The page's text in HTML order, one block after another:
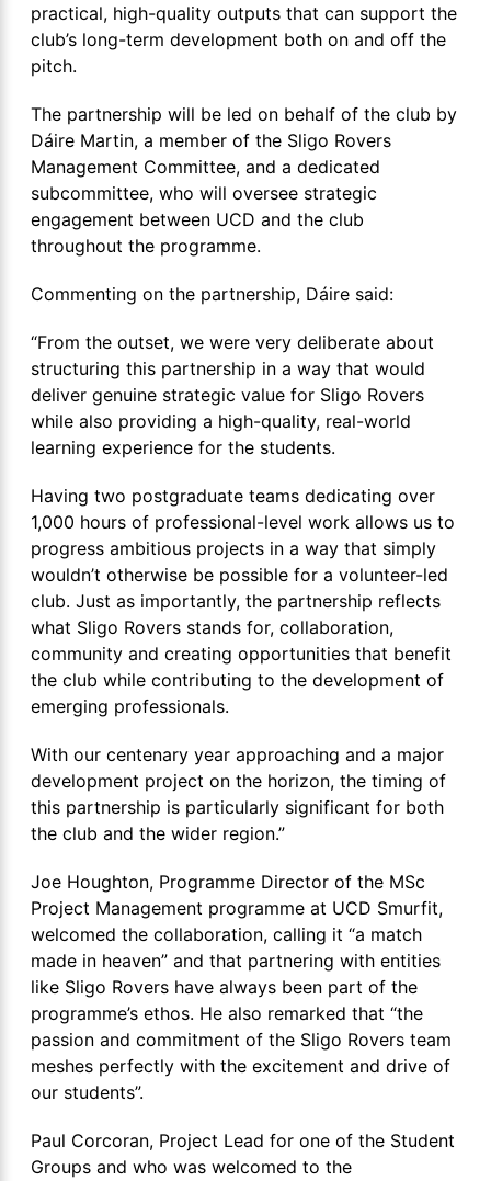
practical, high-quality outputs that can support the
club’s long-term development both on and off the
pitch.
The partnership will be led on behalf of the club by
Dáire Martin, a member of the Sligo Rovers
Management Committee, and a dedicated
subcommittee, who will oversee strategic
engagement between UCD and the club
throughout the programme.
Commenting on the partnership, Dáire said:
“From the outset, we were very deliberate about
structuring this partnership in a way that would
deliver genuine strategic value for Sligo Rovers
while also providing a high-quality, real-world
learning experience for the students.
Having two postgraduate teams dedicating over
1,000 hours of professional-level work allows us to
progress ambitious projects in a way that simply
wouldn’t otherwise be possible for a volunteer-led
club. Just as importantly, the partnership reflects
what Sligo Rovers stands for, collaboration,
community and creating opportunities that benefit
the club while contributing to the development of
emerging professionals.
With our centenary year approaching and a major
development project on the horizon, the timing of
this partnership is particularly significant for both
the club and the wider region.”
Joe Houghton, Programme Director of the MSc
Project Management programme at UCD Smurfit,
welcomed the collaboration, calling it “a match
made in heaven” and that partnering with entities
like Sligo Rovers have always been part of the
programme’s ethos. He also remarked that “the
passion and commitment of the Sligo Rovers team
meshes perfectly with the excitement and drive of
our students”.
Paul Corcoran, Project Lead for one of the Student
Groups and who was welcomed to the